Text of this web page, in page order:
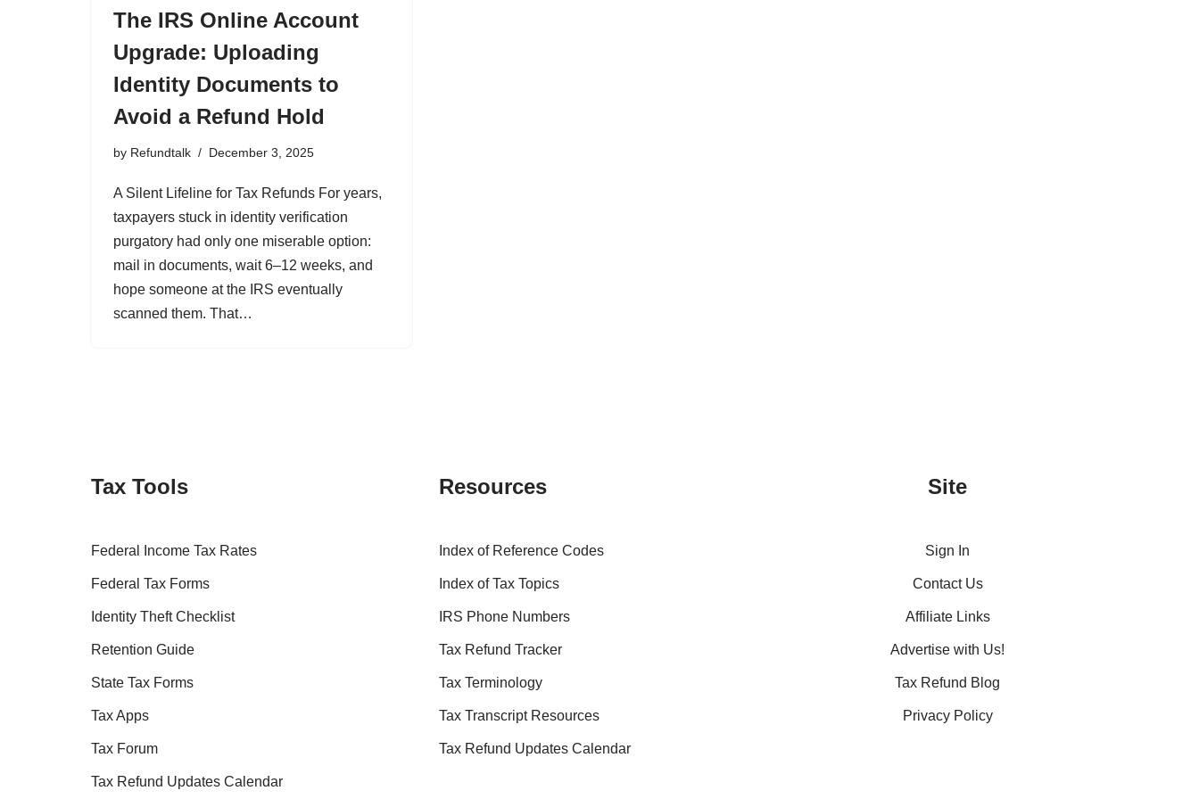
The IRS Online Account
Upgrade: Uploading
Identity Documents to
Avoid a Refund Hold
by Refundtalk December 3, 2025
A Silent Lifeline for Tax Refunds For years,
taxpayers stuck in identity verification
purgatory had only one miserable option:
mail in documents, wait 6–12 weeks, and
hope someone at the IRS eventually
scanned them. That…
Tax Tools
Federal Income Tax Rates
Federal Tax Forms
Identity Theft Checklist
Retention Guide
State Tax Forms
Tax Apps
Tax Forum
Tax Refund Updates Calendar
Resources
Index of Reference Codes
Index of Tax Topics
IRS Phone Numbers
Tax Refund Tracker
Tax Terminology
Tax Transcript Resources
Tax Refund Updates Calendar
Site
Sign In
Contact Us
Affiliate Links
Advertise with Us!
Tax Refund Blog
Privacy Policy